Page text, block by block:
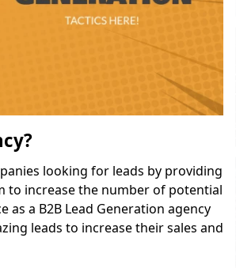
looking for leads by providing
to increase the number of potential
a B2B Lead Generation agency
leads to increase their sales and